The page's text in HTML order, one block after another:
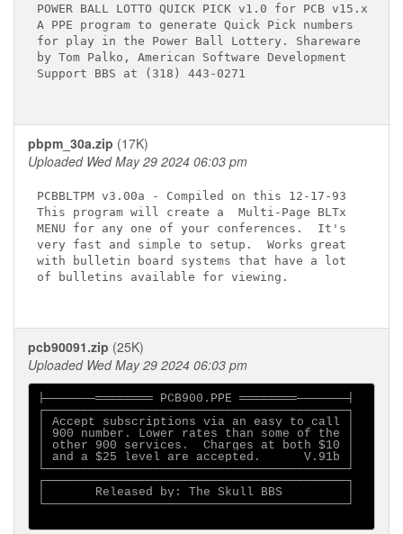
POWER BALL LOTTO QUICK PICK v1.0 for PCB v15.x
A PPE program to generate Quick Pick numbers
for play in the Power Ball Lottery. Shareware
by Tom Palko, American Software Development
Support BBS at (318) 443-0271
pbpm_30a.zip (17K)
Uploaded Wed May 29 2024 06:03 pm
PCBBLTPM v3.00a - Compiled on this 12-17-93
This program will create a  Multi-Page BLTx
MENU for any one of your conferences.  It's
very fast and simple to setup.  Works great
with bulletin board systems that have a lot
of bulletins available for viewing.
pcb90091.zip (25K)
Uploaded Wed May 29 2024 06:03 pm
├───────════════ PCB900.PPE ════════───────┤
┌──────────────────────────────────────────┐
│ Accept subscriptions via an easy to call │
│ 900 number. Lower rates than some of the │
│ other 900 services.  Charges at both $10 │
│ and a $25 level are accepted.      V.91b │
└──────────────────────────────────────────┘
┌──────────────────────────────────────────┐
│       Released by: The Skull BBS         │
└──────────────────────────────────────────┘